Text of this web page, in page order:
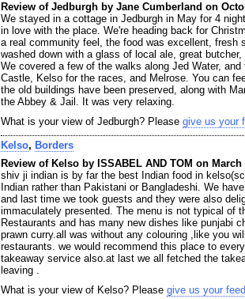
Review of Jedburgh by Jane Cumberland on
We stayed in a cottage in Jedburgh in May for 4
in love with the place. We're heading back for
a real community feel, the food was excellent, fresh
washed down with a glass of local ale, great
We covered a few of the walks along Jed Water,
Castle, Kelso for the races, and Melrose. You can
the old buildings have been preserved, along with
the Abbey & Jail. It was very relaxing.
What is your view of Jedburgh? Please give us your
Kelso, Borders
Review of Kelso by ISSABEL AND TOM on March
shiv ji indian is by far the best Indian food in
Indian rather than Pakistani or Bangladeshi. We
and last time we took guests and they were also
immaculately presented. The menu is not typical of
Restaurants and has many new dishes like punjabi
prawn curry.all was without any colouring ,like you
restaurants. we would recommend this place to
takeaway service also.at last we all fetched the
leaving .
What is your view of Kelso? Please give us your